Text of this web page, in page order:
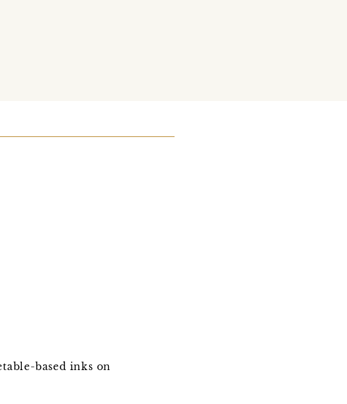
based inks on